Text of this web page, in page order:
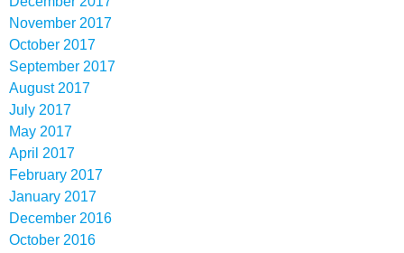
November 2017
October 2017
September 2017
August 2017
July 2017
May 2017
April 2017
February 2017
January 2017
December 2016
October 2016